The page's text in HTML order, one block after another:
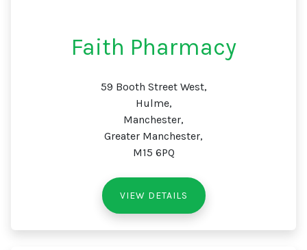
Faith Pharmacy
59 Booth Street West,
Hulme,
Manchester,
Greater Manchester,
M15 6PQ
VIEW DETAILS